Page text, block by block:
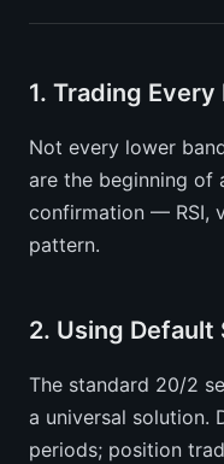
1. Trading Every
Not every lower
are the beginning of
confirmation — RSI,
pattern.
2. Using
The standard 20/2
a universal solution.
periods; position